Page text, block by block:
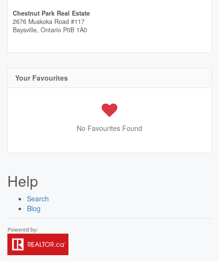
Chestnut Park Real Estate
2676 Muskoka Road #117
Baysville, Ontario P0B 1A0
Your Favourites
No Favourites Found
Help
Search
Blog